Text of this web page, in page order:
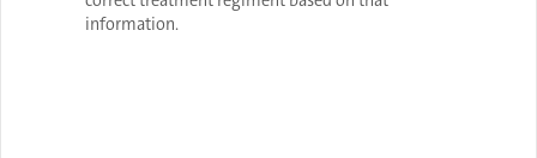
information.